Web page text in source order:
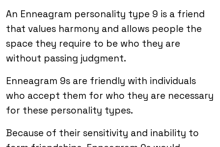
An Enneagram personality type 9 is a friend
that values harmony and allows people the
space they require to be who they are
without passing judgment.
Enneagram 9s are friendly with individuals
who accept them for who they are necessary
for these personality types.
Because of their sensitivity and inability to